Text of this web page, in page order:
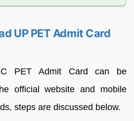
UP PET Admit Card
PET Admit Card can be
official website and mobile
steps are discussed below.